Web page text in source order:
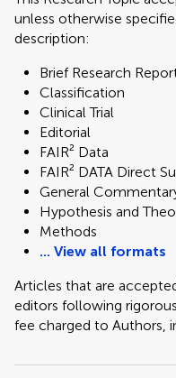
unless otherwise
description:
Brief Research
Classification
Clinical Trial
Editorial
FAIR² Data
FAIR² DATA Direct
General
Hypothesis and
Methods
... View all formats
Articles that are
editors following
fee charged to Authors,